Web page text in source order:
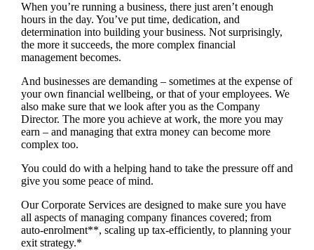
When you’re running a business, there just aren’t enough
hours in the day. You’ve put time, dedication, and
determination into building your business. Not surprisingly,
the more it succeeds, the more complex financial
management becomes.
And businesses are demanding – sometimes at the expense of
your own financial wellbeing, or that of your employees. We
also make sure that we look after you as the Company
Director. The more you achieve at work, the more you may
earn – and managing that extra money can become more
complex too.
You could do with a helping hand to take the pressure off and
give you some peace of mind.
Our Corporate Services are designed to make sure you have
all aspects of managing company finances covered; from
auto-enrolment**, scaling up tax-efficiently, to planning your
exit strategy.*